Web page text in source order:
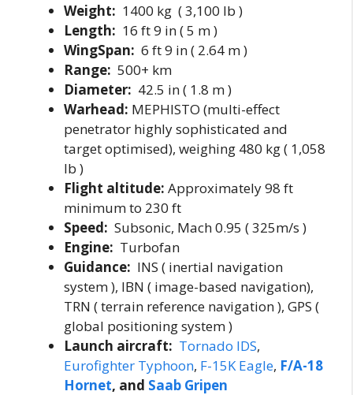
Weight: 1400 kg ( 3,100 lb )
Length: 16 ft 9 in ( 5 m )
WingSpan: 6 ft 9 in ( 2.64 m )
Range: 500+ km
Diameter: 42.5 in ( 1.8 m )
Warhead: MEPHISTO (multi-effect
penetrator highly sophisticated and
target optimised), weighing 480 kg ( 1,058
lb )
Flight altitude: Approximately 98 ft
minimum to 230 ft
Speed: Subsonic, Mach 0.95 ( 325m/s )
Engine: Turbofan
Guidance: INS ( inertial navigation
system ), IBN ( image-based navigation),
TRN ( terrain reference navigation ), GPS (
global positioning system )
Launch aircraft: Tornado IDS,
Eurofighter Typhoon, F-15K Eagle, F/A-18
Hornet, and Saab Gripen